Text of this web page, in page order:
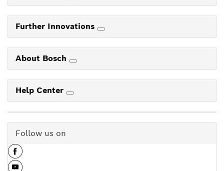
Further Innovations
About Bosch
Help Center
Follow us on